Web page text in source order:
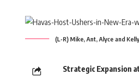
(L-R) Mike, Ant, Alyce and Kelly
Strategic Expansion